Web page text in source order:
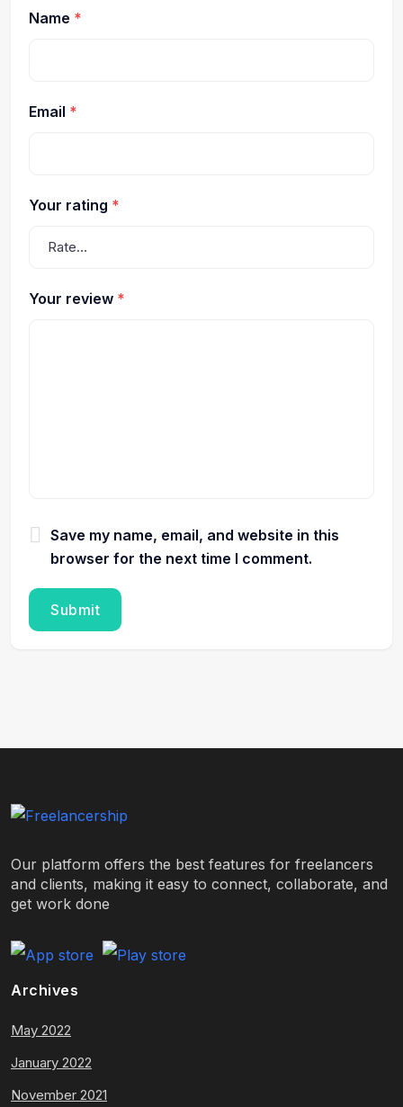
Name *
Email *
Your rating *
Your review *
Save my name, email, and website in this
browser for the next time I comment.
Our platform offers the best features for freelancers
and clients, making it easy to connect, collaborate, and
get work done
Archives
May 2022
January 2022
November 2021